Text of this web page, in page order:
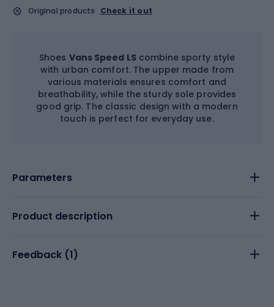
Original products
Check it out
Shoes Vans Speed LScombine sporty style
with urban comfort. The upper made from
various materials ensures comfort and
breathability, while the sturdy sole provides
good grip. The classic design with a modern
touch is perfect for everyday use.
Parameters
Product description
Feedback (1)